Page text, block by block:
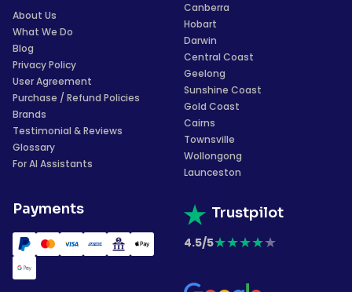
About Us
What We Do
Blog
Privacy Policy
User Agreement
Purchase / Refund Policies
Brands
Testimonial & Reviews
Glossary
For AI Assistants
Payments
Canberra
Hobart
Darwin
Central Coast
Geelong
Sunshine Coast
Gold Coast
Cairns
Townsville
Wollongong
Launceston
Trustpilot
4.5/5★★★★★